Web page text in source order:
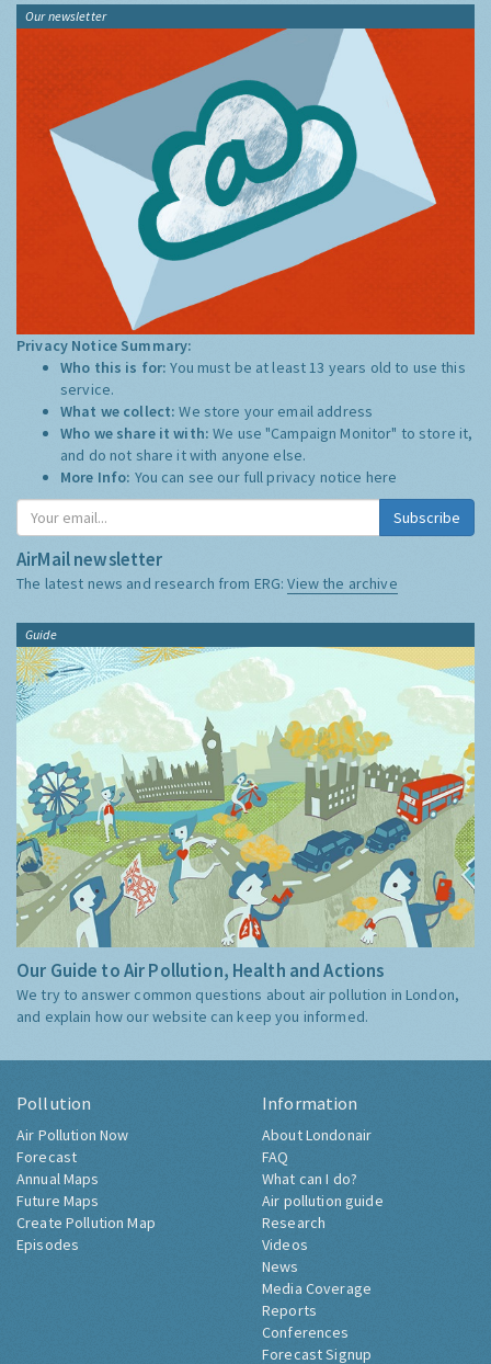
Our newsletter
Privacy Notice Summary:
Who this is for:You must be at least 13 years old to use this
service.
What we collect:We store your email address
Who we share it with:We use "Campaign Monitor" to store it,
and do not share it with anyone else.
More Info: You can see our full privacy notice here
Subscribe
AirMail newsletter
The latest news and research from ERG:View the archive
Guide
Our Guide to Air Pollution, Health and Actions
We try to answer common questions about air pollution in London,
and explain how our website can keep you informed.
Pollution
Air Pollution Now
Forecast
Annual Maps
Future Maps
Create Pollution Map
Episodes
Information
About Londonair
FAQ
What can I do?
Air pollution guide
Research
Videos
News
Media Coverage
Reports
Conferences
Forecast Signup